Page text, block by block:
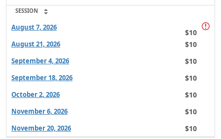
SESSION
August 7, 2026
$10
August 21, 2026 $10
September 4, 2026 $10
September 18, 2026 $10
October 2, 2026 $10
November 6, 2026 $10
November 20, 2026 $10